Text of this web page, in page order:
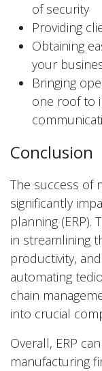
of security
Providing
Obtaining
your
Bringing
one roof to
Conclusion
The success of
significantly
planning (ERP).
in streamlining
productivity,
automating
chain
into crucial
Overall, ERP
manufacturing